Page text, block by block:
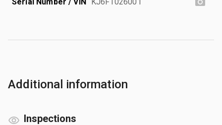
Additional information
Inspections